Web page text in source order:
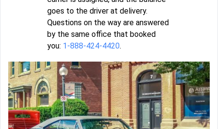
goes to the driver at delivery.
Questions on the way are answered
by the same office that booked
you: 1-888-424-4420.